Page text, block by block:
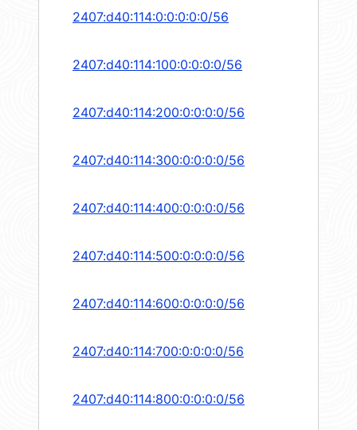
2407:d40:114:0:0:0:0:0/56
2407:d40:114:100:0:0:0:0/56
2407:d40:114:200:0:0:0:0/56
2407:d40:114:300:0:0:0:0/56
2407:d40:114:400:0:0:0:0/56
2407:d40:114:500:0:0:0:0/56
2407:d40:114:600:0:0:0:0/56
2407:d40:114:700:0:0:0:0/56
2407:d40:114:800:0:0:0:0/56